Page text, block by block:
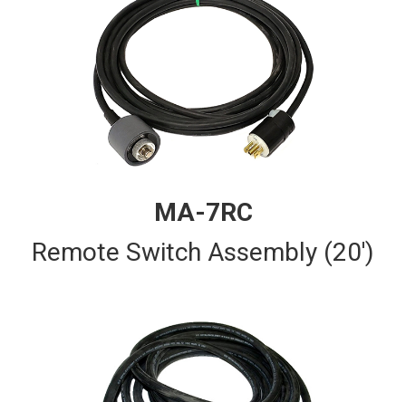
MA-7RC
Remote Switch Assembly (20')